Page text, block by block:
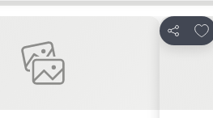
Share